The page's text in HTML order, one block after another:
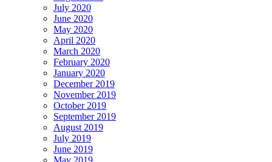
July 2020
June 2020
May 2020
April 2020
March 2020
February 2020
January 2020
December 2019
November 2019
October 2019
September 2019
August 2019
July 2019
June 2019
May 2019